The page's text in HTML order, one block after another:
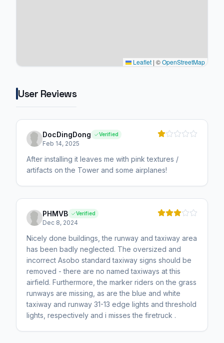
Leaflet | ©OpenStreetMap
User Reviews
DocDingDong Verified
Feb 14, 2025
After installing it leaves me with pink textures /
artifacts on the Tower and some airplanes!
PHMVB Verified
Dec 8, 2024
Nicely done buildings, the runway and taxiway area
has been badly neglected. The oversized and
incorrect Asobo standard taxiway signs should be
removed - there are no named taxiways at this
airfield. Furthermore, the marker riders on the grass
runways are missing, as are the blue and white
taxiway and runway 31-13 edge lights and threshold
lights, respectively and i misses the firetruck .